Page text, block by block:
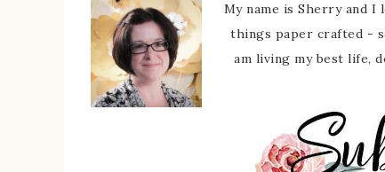
My name is Sherry and
things paper crafted -
am living my best life,